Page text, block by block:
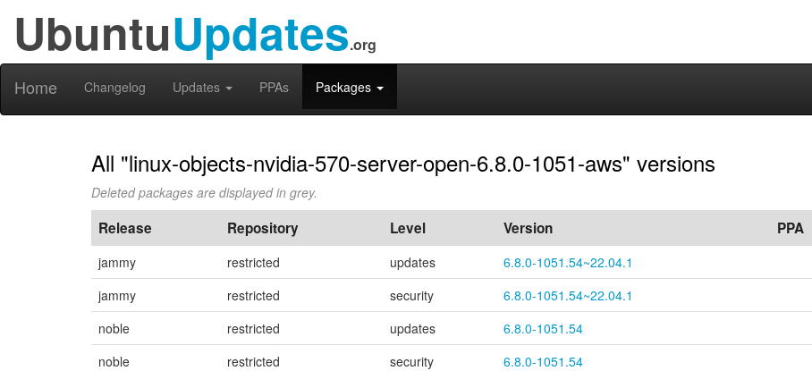
UbuntuUpdates.org
Home Changelog Updates PPAs Packages
All "linux-objects-nvidia-570-server-open-6.8.0-1051-aws" versions
Deleted packages are displayed in grey.
Release Repository Level Version PPA
jammy restricted updates
6.8.0-1051.54~22.04.1
jammy
restricted security
6.8.0-1051.54~22.04.1
noble
restricted updates
6.8.0-1051.54
noble
restricted security 6.8.0-1051.54